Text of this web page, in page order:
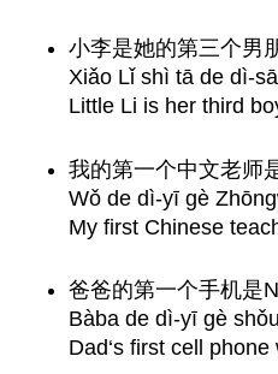
小李是她的第三个男
Xiǎo Lǐ shì tā de dì-
Little Li is her third
我的第一个中文老师
Wǒ de dì-yī gè
My first Chinese
爸爸的第一个手机是
Bàba de dì-yī gè
Dad‘s first cell